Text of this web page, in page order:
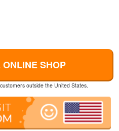
SHOP
outside the United States.